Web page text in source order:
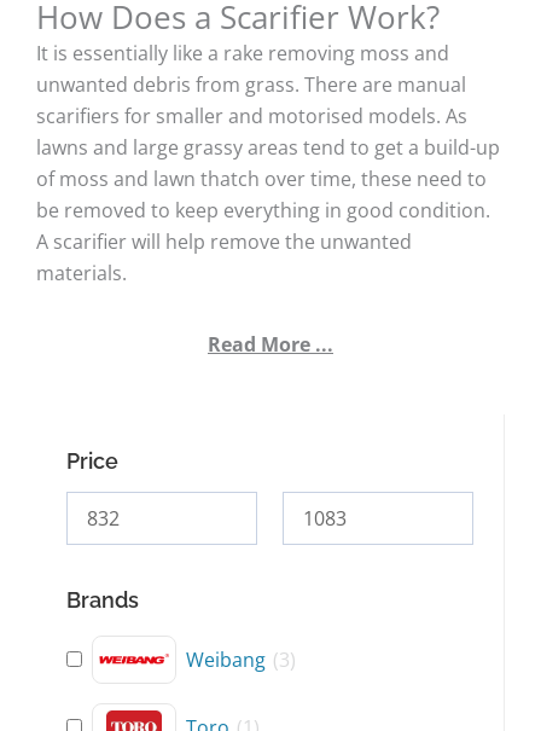
How Does a Scarifier Work?
It is essentially like a rake removing moss and
unwanted debris from grass. There are manual
scarifiers for smaller and motorised models. As
lawns and large grassy areas tend to get a build-up
of moss and lawn thatch over time, these need to
be removed to keep everything in good condition.
A scarifier will help remove the unwanted
materials.
Read More ...
Price
Brands
Weibang (3)